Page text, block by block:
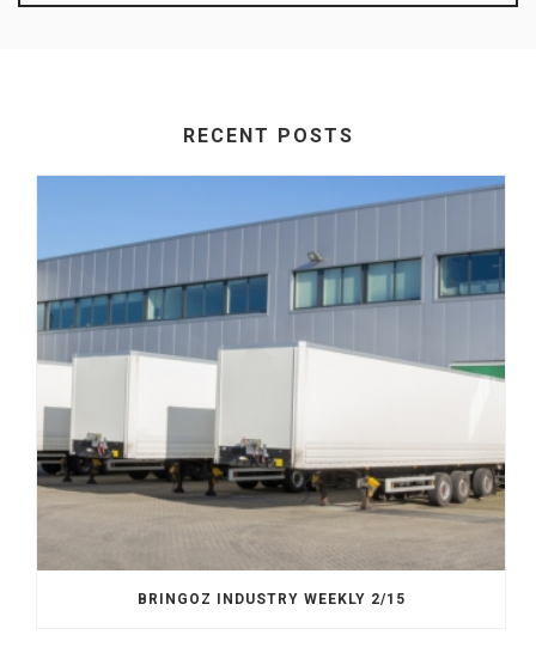
RECENT POSTS
BRINGOZ INDUSTRY WEEKLY 2/15